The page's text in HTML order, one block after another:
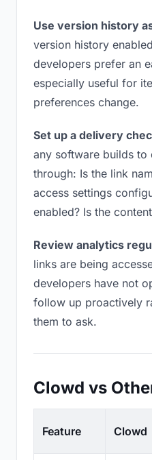
Use version history
version history
developers prefer an
especially useful for
preferences change.
Set up a delivery
any software builds to
through: Is the link
access settings
enabled? Is the
Review analytics
links are being
developers have not
follow up proactively
them to ask.
Clowd vs
Feature Clowd